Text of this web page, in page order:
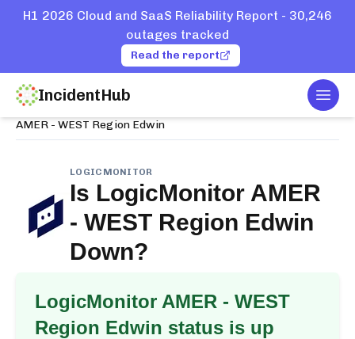
H1 2026 Cloud and SaaS Reliability Report - 30,246
outages tracked
Read the report
IncidentHub
Home
AMER - WEST Region Edwin
LOGICMONITOR
Is LogicMonitor AMER
- WEST Region Edwin
Down?
LogicMonitor AMER - WEST
Region Edwin status is up